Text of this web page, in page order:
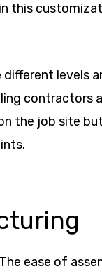
this
different levels
contractors
the job site
ease of